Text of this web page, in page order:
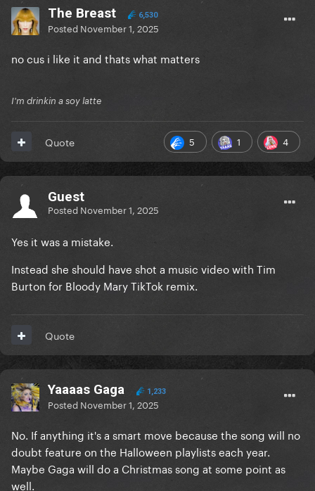
The Breast 6,530
Posted November 1, 2025
no cus i like it and thats what matters
I'm drinkin a soy latte
5 1 4
Quote
Guest
Posted November 1, 2025
Yes it was a mistake.
Instead she should have shot a music video with Tim
Burton for Bloody Mary TikTok remix.
Quote
Yaaaas Gaga 1,233
Posted November 1, 2025
No. If anything it's a smart move because the song will no
doubt feature on the Halloween playlists each year.
Maybe Gaga will do a Christmas song at some point as
well.